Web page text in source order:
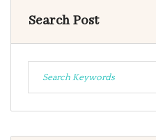
Search Post